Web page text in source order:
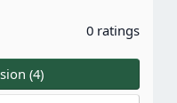
0 ratings
(4)